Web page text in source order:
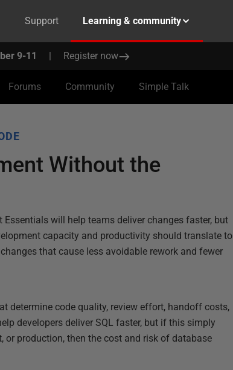
Support Learning & community
9-11 | Register now
Forums Community Simple Talk
Without the
will help teams deliver changes faster, but
capacity and productivity should translate to
that cause less avoidable rework and fewer
determine code quality, review effort, handoff costs,
developers deliver SQL faster, but if this simply
or production, then the cost and risk of database